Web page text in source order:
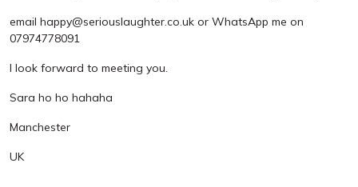
email happy@seriouslaughter.co.uk or WhatsApp me on
07974778091
I look forward to meeting you.
Sara ho ho hahaha
Manchester
UK